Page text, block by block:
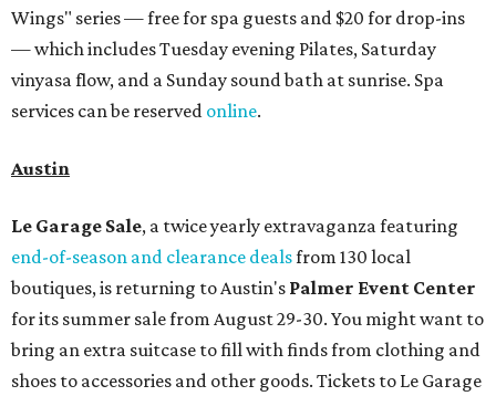
Wings" series — free for spa guests and $20 for drop-ins
— which includes Tuesday evening Pilates, Saturday
vinyasa flow, and a Sunday sound bath at sunrise. Spa
services can be reserved online.
Austin
Le Garage Sale, a twice yearly extravaganza featuring
end-of-season and clearance dealsfrom 130 local
boutiques, is returning to Austin's Palmer Event Center
for its summer sale from August 29-30. You might want to
bring an extra suitcase to fill with finds from clothing and
shoes to accessories and other goods. Tickets to Le Garage